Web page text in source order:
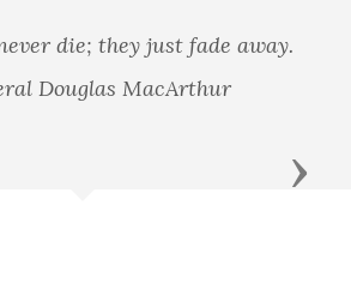
is no substitute for victory.
Douglas MacArthur
Next